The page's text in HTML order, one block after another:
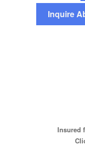
Inquire
Insured